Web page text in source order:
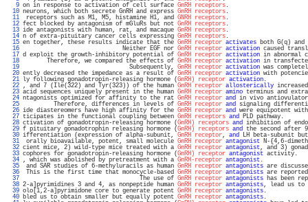
   9
on in response to activation of cell surface GnRH receptors
  10
neurons, which both secrete GnRH and express GnRH receptors
  11
receptors such as M1, M5, histamine H1, and GNRH receptors
  12
fect blocked by antagonism of mGluRs but not GnRH receptors
  13
ide antagonists with human, rat, and macaque GnRH receptors
  14
n of extra-pituitary cancer cells expressing GnRH receptors
  15
en together, these results indicate that the GnRH receptor activates both G(q)
  16
Neither EGF nor GnRH receptor activation caused
  17
d exploit the growth-inhibitory potential of GnRH receptor activation in abnormal
  18
Therefore, we compared the effects of GnRH receptor activation in
  19
Subsequently, GnRH receptor activation was
  20
ently decreased the impedance as a result of GnRH receptor activation with
  21
ly following gonadotropin-releasing hormone (GnRH) receptor activation
  22
, and 7 (Ile(322) and Tyr(323)) of the human GnRH receptor allosterically
  23
acid sequences uniquely present in the human GnRH receptor amino terminus and
  24
ntagonists optimized for affinity to the rat GnRH receptor and in vivo
  25
Therefore, differences in levels of GnRH receptor and signaling
  26
ide diastereomers have high affinity for the GnRH receptor and were equipotent
  27
ticipates in the functional coupling between GnRH receptors and PLD
  28
ctivation of gonadotropin-releasing hormone (GnRH) receptors and inhibition of
  29
f pituitary gonadotrophin releasing hormone (GnRH) receptors and the second after
  30
ifferentiation (expression of alpha-subunit, GnRH receptor, and LH beta-subunit
  31
orally bioavailable, potent, small molecule GnRH receptor antagonist N-{4,6-
  32
cient mice, 2) wild-type mice treated with a GnRH receptor antagonist, and 3)
  33
cophores for gonadotropin-releasing hormone (GnRH) receptor antagonist
  34
, which was abolished by pretreatment with a GnRH-receptor antagonist
  35
and SAR studies of 6-methyluracils as human GnRH receptor antagonists are
  36
This is the first time that monocycle-based GnRH receptor antagonists are
  37
The use of GnRH receptor antagonists has been
  38
2-a]pyrimidines 3 and 4, as nonpeptide human GnRH receptor antagonists, lead us to
  39
olo[1,2-a]pyrimidone core to generate potent GnRH receptor antagonists
  40
bled us to obtain smaller but equally potent GnRH receptor antagonists